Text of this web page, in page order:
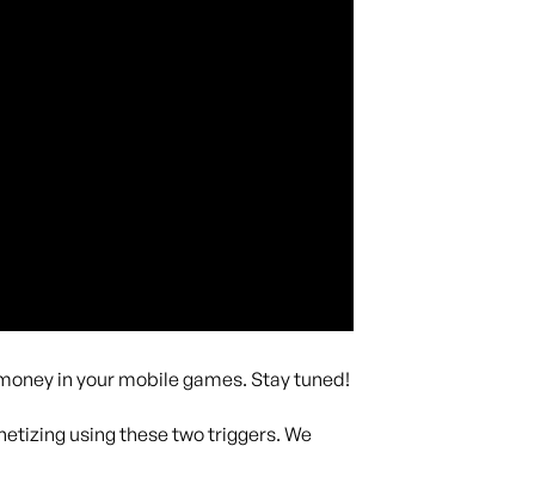
in your mobile games. Stay tuned!
using these two triggers. We